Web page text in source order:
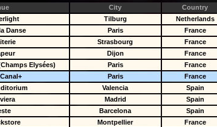
City Country
Tilburg
Netherlands
Danse Paris
France
Strasbourg
France
Dijon
France
Elysées) Paris
France
Paris France
Valencia
Spain
Madrid
Spain
Barcelona
Spain
Montpellier
France